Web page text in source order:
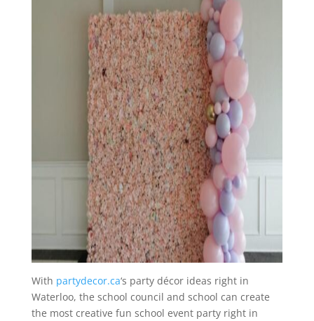
With partydecor.ca‘s party décor ideas right in
Waterloo, the school council and school can create
the most creative fun school event party right in